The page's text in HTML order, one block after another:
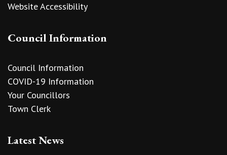
Website Accessibility
Council Information
Council Information
COVID-19 Information
Your Councillors
Town Clerk
Latest News